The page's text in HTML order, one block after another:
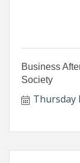
Business
Society
Thursday